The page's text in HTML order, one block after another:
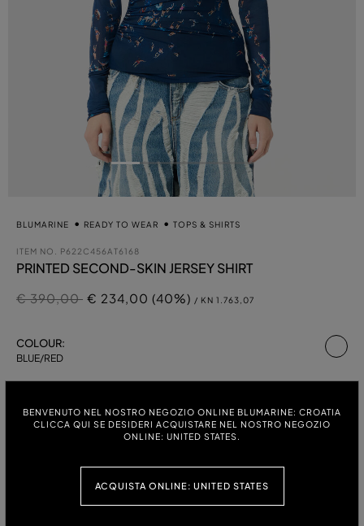
BENVENUTO NEL NOSTRO NEGOZIO ONLINE BLUMARINE: CROATIA
CLICCA QUI SE DESIDERI ACQUISTARE NEL NOSTRO NEGOZIO
ONLINE: UNITED STATES.
ACQUISTA ONLINE: UNITED STATES
BLUMARINE READY TO WEAR TOPS & SHIRTS
ITEM NO. P622C456AT6168
PRINTED SECOND-SKIN JERSEY SHIRT
Price reduced from
€ 390,00to
€ 234,00 (40%) / KN 1.763,07
COLOUR:
BLUE/RED
38 40 42 44